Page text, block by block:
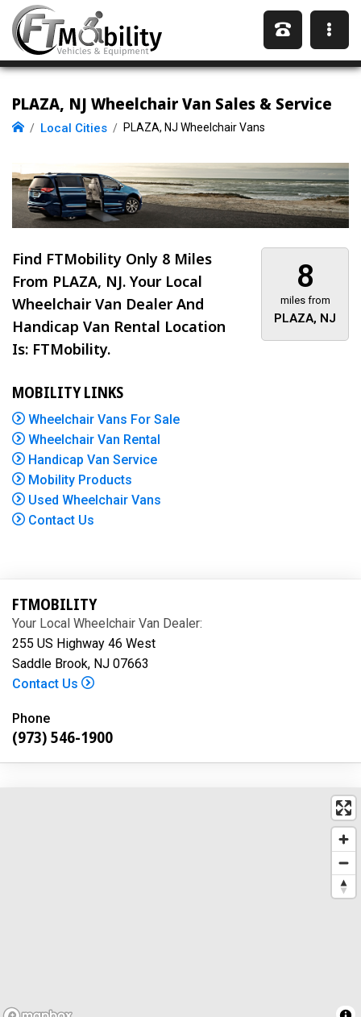
PLAZA, NJ Wheelchair Van Sales & Service
Local Cities PLAZA, NJ Wheelchair Vans
8
miles from
PLAZA, NJ
Find FTMobility Only 8 Miles
From PLAZA, NJ. Your Local
Wheelchair Van Dealer And
Handicap Van Rental Location
Is: FTMobility.
MOBILITY LINKS
Wheelchair Vans For Sale
Wheelchair Van Rental
Handicap Van Service
Mobility Products
Used Wheelchair Vans
Contact Us
FTMOBILITY
Your Local Wheelchair Van Dealer:
255 US Highway 46 West
Saddle Brook, NJ 07663
Contact Us
Phone
(973) 546-1900